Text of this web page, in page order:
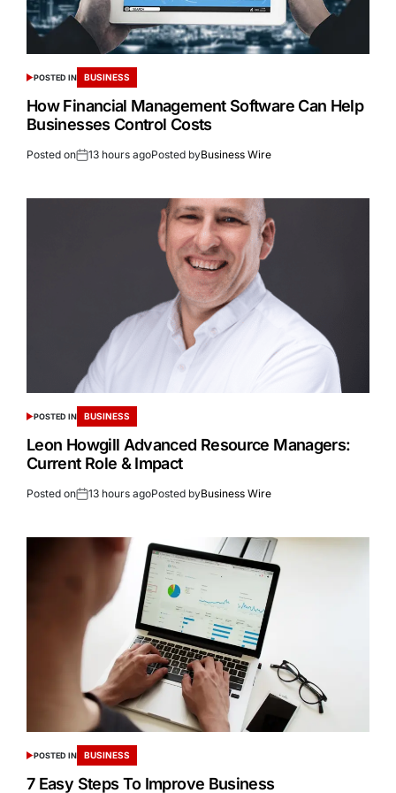
POSTED IN BUSINESS
How Financial Management Software Can Help
Businesses Control Costs
Posted on 13 hours agoPosted byBusiness Wire
POSTED IN BUSINESS
Leon Howgill Advanced Resource Managers:
Current Role & Impact
Posted on 13 hours agoPosted byBusiness Wire
POSTED IN BUSINESS
7 Easy Steps To Improve Business